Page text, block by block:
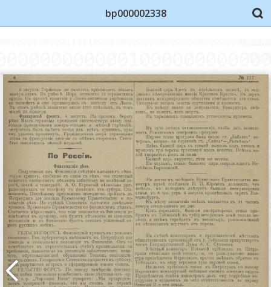
bp000002338